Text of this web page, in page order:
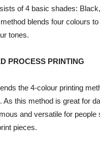
of 4 basic shades:
blends four colours
tones.
PROCESS PRINTING
the 4-colour printing
As this method is great for
and versatile for people
pieces.